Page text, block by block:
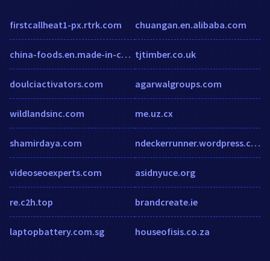
firstcallheat1-px.rtrk.com
china-foods.en.made-in-china.com
doulciactivators.com
wildlandsinc.com
shamirdaya.com
videoseoexperts.com
re.c2h.top
laptopbattery.com.sg
chuangan.en.alibaba.com
tjtimber.co.uk
agarwalgroups.com
me.uz.cx
ndeckerrunner.wordpress.com
asidnyuce.org
brandcreate.ie
houseofisis.co.za